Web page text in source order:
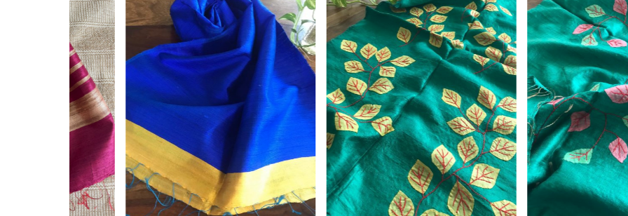
Loading... Loading... Loading...